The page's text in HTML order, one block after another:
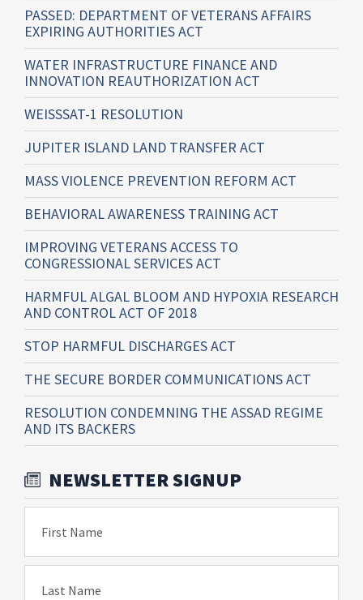
PASSED: DEPARTMENT OF VETERANS AFFAIRS
EXPIRING AUTHORITIES ACT
WATER INFRASTRUCTURE FINANCE AND
INNOVATION REAUTHORIZATION ACT
WEISSSAT-1 RESOLUTION
JUPITER ISLAND LAND TRANSFER ACT
MASS VIOLENCE PREVENTION REFORM ACT
BEHAVIORAL AWARENESS TRAINING ACT
IMPROVING VETERANS ACCESS TO
CONGRESSIONAL SERVICES ACT
HARMFUL ALGAL BLOOM AND HYPOXIA RESEARCH
AND CONTROL ACT OF 2018
STOP HARMFUL DISCHARGES ACT
THE SECURE BORDER COMMUNICATIONS ACT
RESOLUTION CONDEMNING THE ASSAD REGIME
AND ITS BACKERS
NEWSLETTER SIGNUP
First Name
Last Name